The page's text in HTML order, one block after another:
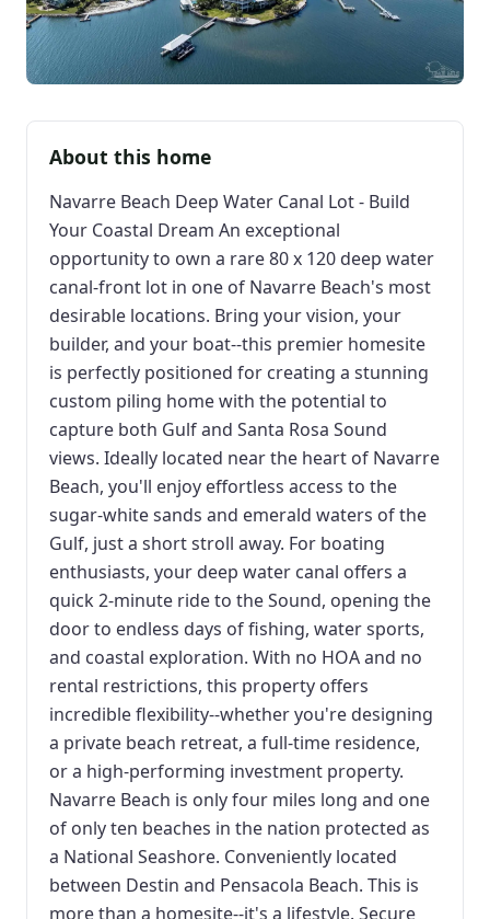
About this home
Navarre Beach Deep Water Canal Lot - Build
Your Coastal Dream An exceptional
opportunity to own a rare 80 x 120 deep water
canal-front lot in one of Navarre Beach's most
desirable locations. Bring your vision, your
builder, and your boat--this premier homesite
is perfectly positioned for creating a stunning
custom piling home with the potential to
capture both Gulf and Santa Rosa Sound
views. Ideally located near the heart of Navarre
Beach, you'll enjoy effortless access to the
sugar-white sands and emerald waters of the
Gulf, just a short stroll away. For boating
enthusiasts, your deep water canal offers a
quick 2-minute ride to the Sound, opening the
door to endless days of fishing, water sports,
and coastal exploration. With no HOA and no
rental restrictions, this property offers
incredible flexibility--whether you're designing
a private beach retreat, a full-time residence,
or a high-performing investment property.
Navarre Beach is only four miles long and one
of only ten beaches in the nation protected as
a National Seashore. Conveniently located
between Destin and Pensacola Beach. This is
more than a homesite--it's a lifestyle. Secure